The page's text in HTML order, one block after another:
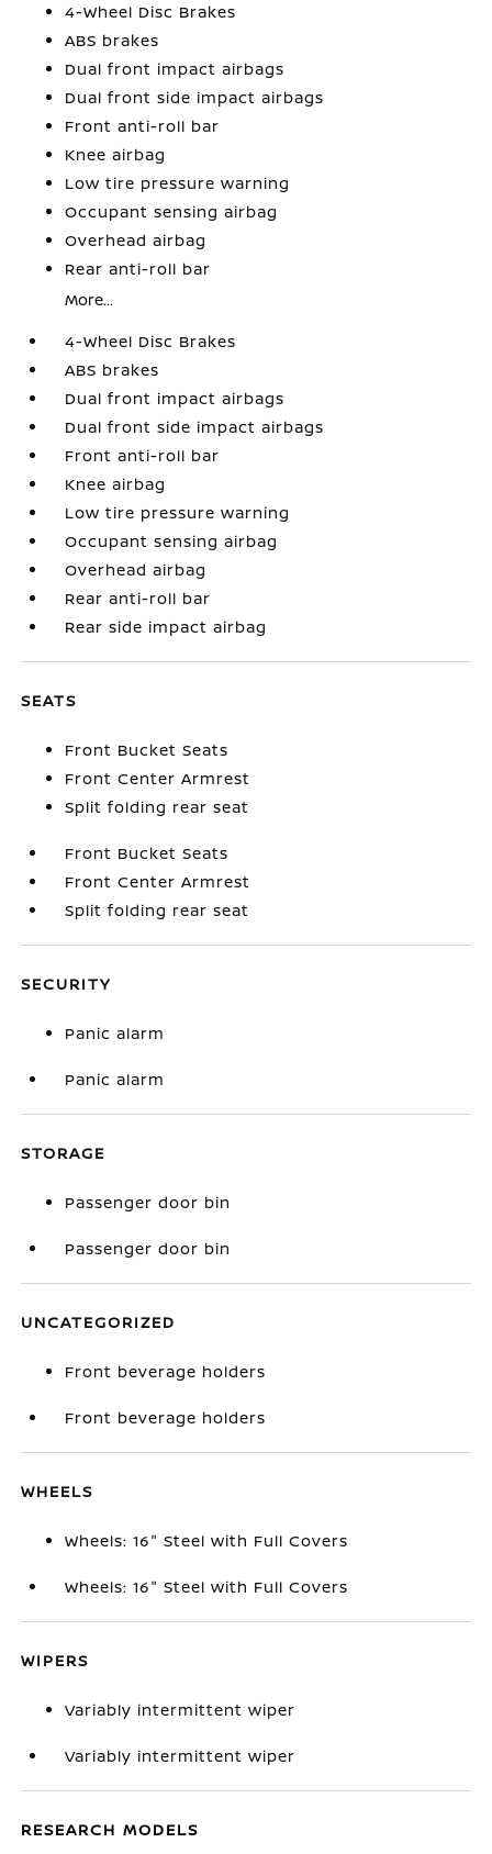
4-Wheel Disc Brakes
ABS brakes
Dual front impact airbags
Dual front side impact airbags
Front anti-roll bar
Knee airbag
Low tire pressure warning
Occupant sensing airbag
Overhead airbag
Rear anti-roll bar
More...
4-Wheel Disc Brakes
ABS brakes
Dual front impact airbags
Dual front side impact airbags
Front anti-roll bar
Knee airbag
Low tire pressure warning
Occupant sensing airbag
Overhead airbag
Rear anti-roll bar
Rear side impact airbag
SEATS
Front Bucket Seats
Front Center Armrest
Split folding rear seat
Front Bucket Seats
Front Center Armrest
Split folding rear seat
SECURITY
Panic alarm
Panic alarm
STORAGE
Passenger door bin
Passenger door bin
UNCATEGORIZED
Front beverage holders
Front beverage holders
WHEELS
Wheels: 16" Steel with Full Covers
Wheels: 16" Steel with Full Covers
WIPERS
Variably intermittent wiper
Variably intermittent wiper
RESEARCH MODELS